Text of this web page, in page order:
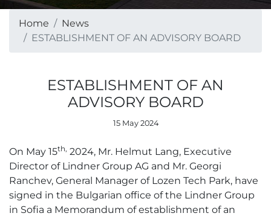
Home
News
ESTABLISHMENT OF AN ADVISORY BOARD
ESTABLISHMENT OF AN
ADVISORY BOARD
15 May 2024
On May 15th, 2024, Mr. Helmut Lang, Executive
Director of Lindner Group AG and Mr. Georgi
Ranchev, General Manager of Lozen Tech Park, have
signed in the Bulgarian office of the Lindner Group
in Sofia a Memorandum of establishment of an